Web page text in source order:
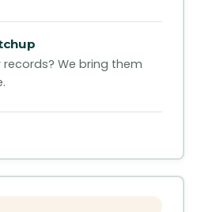
records? We bring them